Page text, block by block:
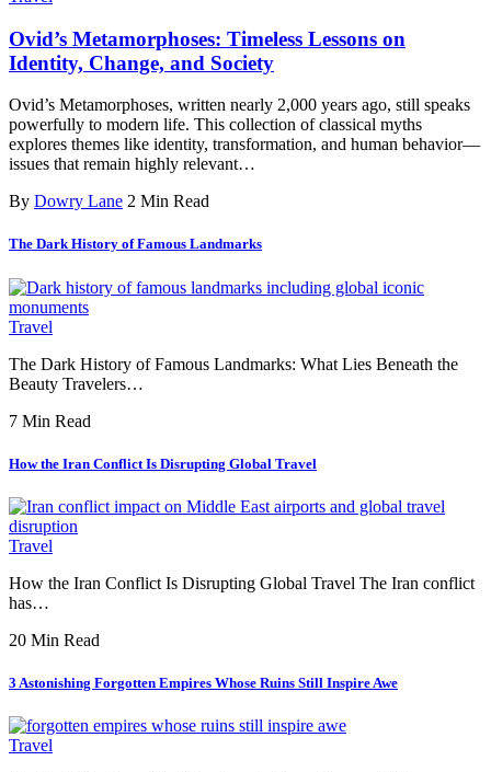
Ovid’s Metamorphoses: Timeless Lessons on
Identity, Change, and Society
Ovid’s Metamorphoses, written nearly 2,000 years ago, still speaks
powerfully to modern life. This collection of classical myths
explores themes like identity, transformation, and human behavior—
issues that remain highly relevant…
By Dowry Lane 2 Min Read
The Dark History of Famous Landmarks
Travel
The Dark History of Famous Landmarks: What Lies Beneath the
Beauty Travelers…
7 Min Read
How the Iran Conflict Is Disrupting Global Travel
Travel
How the Iran Conflict Is Disrupting Global Travel The Iran conflict
has…
20 Min Read
3 Astonishing Forgotten Empires Whose Ruins Still Inspire Awe
Travel